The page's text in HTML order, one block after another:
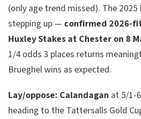
(only age trend missed). The 2025
stepping up — confirmed 2026-
Huxley Stakes at Chester on 8
1/4 odds 3 places returns
Brueghel wins as expected.
Lay/oppose: Calandagan at 5/1-
heading to the Tattersalls Gold